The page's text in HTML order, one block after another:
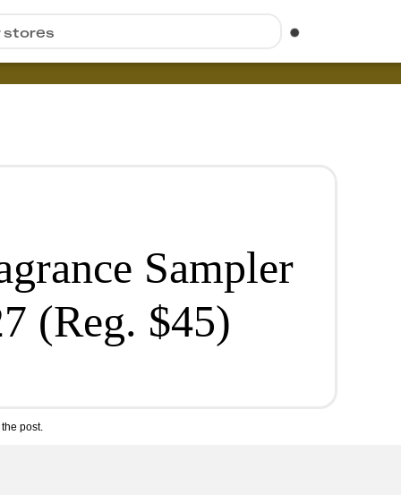
stores
Sampler
(Reg. $45)
post.